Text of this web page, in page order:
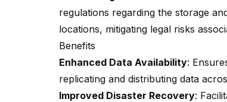
regulations regarding the storage
locations, mitigating legal risks
Benefits
Enhanced Data Availability:
replicating and distributing data
Improved Disaster Recovery: